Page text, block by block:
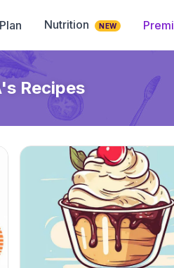
Nutrition NEW
's Recipes